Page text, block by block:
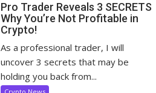
Pro Trader Reveals 3 SECRETS
Why You’re Not Profitable in
Crypto!
As a professional trader, I will
uncover 3 secrets that may be
holding you back from...